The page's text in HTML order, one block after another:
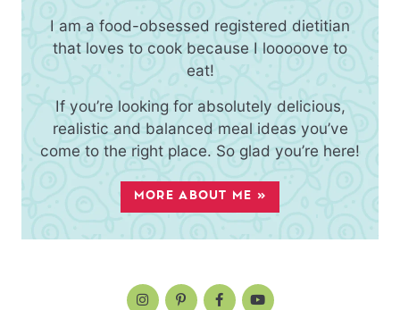
I am a food-obsessed registered dietitian
that loves to cook because I looooove to
eat!
If you’re looking for absolutely delicious,
realistic and balanced meal ideas you’ve
come to the right place. So glad you’re here!
MORE ABOUT ME »